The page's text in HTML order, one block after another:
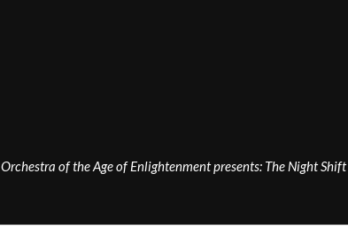
Orchestra of the Age of Enlightenment presents: The Night Shift